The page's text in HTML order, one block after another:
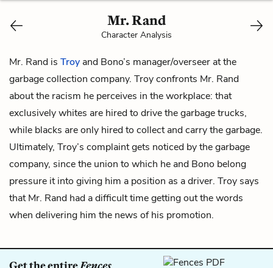
Mr. Rand
Character Analysis
Mr. Rand is Troy and Bono’s manager/overseer at the
garbage collection company. Troy confronts Mr. Rand
about the racism he perceives in the workplace: that
exclusively whites are hired to drive the garbage trucks,
while blacks are only hired to collect and carry the garbage.
Ultimately, Troy’s complaint gets noticed by the garbage
company, since the union to which he and Bono belong
pressure it into giving him a position as a driver. Troy says
that Mr. Rand had a difficult time getting out the words
when delivering him the news of his promotion.
Get the entireFences